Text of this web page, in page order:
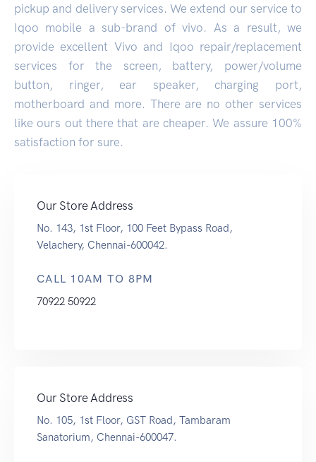
pickup and delivery services. We extend our service to
Iqoo mobile a sub-brand of vivo. As a result, we
provide excellent Vivo and Iqoo repair/replacement
services for the screen, battery, power/volume
button, ringer, ear speaker, charging port,
motherboard and more. There are no other services
like ours out there that are cheaper. We assure 100%
satisfaction for sure.
Our Store Address
No. 143, 1st Floor, 100 Feet Bypass Road,
Velachery, Chennai-600042.
CALL 10AM TO 8PM
70922 50922
Our Store Address
No. 105, 1st Floor, GST Road, Tambaram
Sanatorium, Chennai-600047.